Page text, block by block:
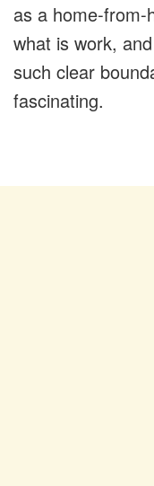
as a home-
what is work,
such clear
fascinating.